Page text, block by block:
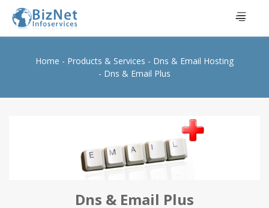
Home Products & Services
Dns & Email Hosting
Dns & Email Plus
Dns & Email Plus